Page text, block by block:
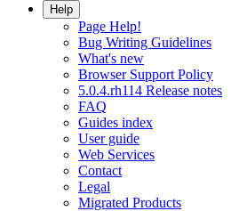
Help
Page Help!
Bug Writing Guidelines
What's new
Browser Support Policy
5.0.4.rh114 Release notes
FAQ
Guides index
User guide
Web Services
Contact
Legal
Migrated Products